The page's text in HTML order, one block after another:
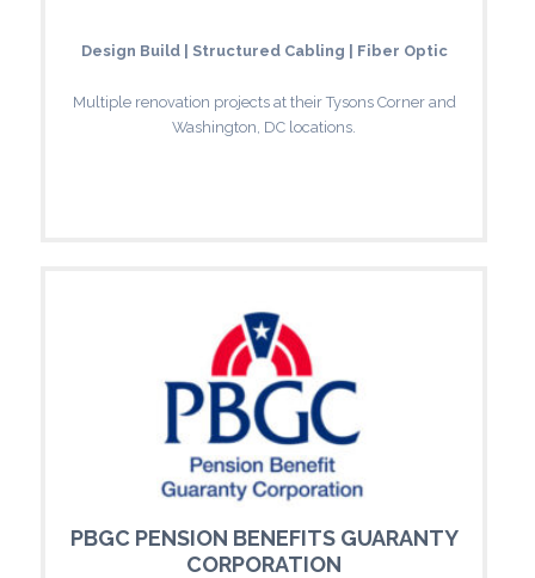
Design Build | Structured Cabling | Fiber Optic
Multiple renovation projects at their Tysons Corner and
Washington, DC locations.
PBGC PENSION BENEFITS GUARANTY
CORPORATION